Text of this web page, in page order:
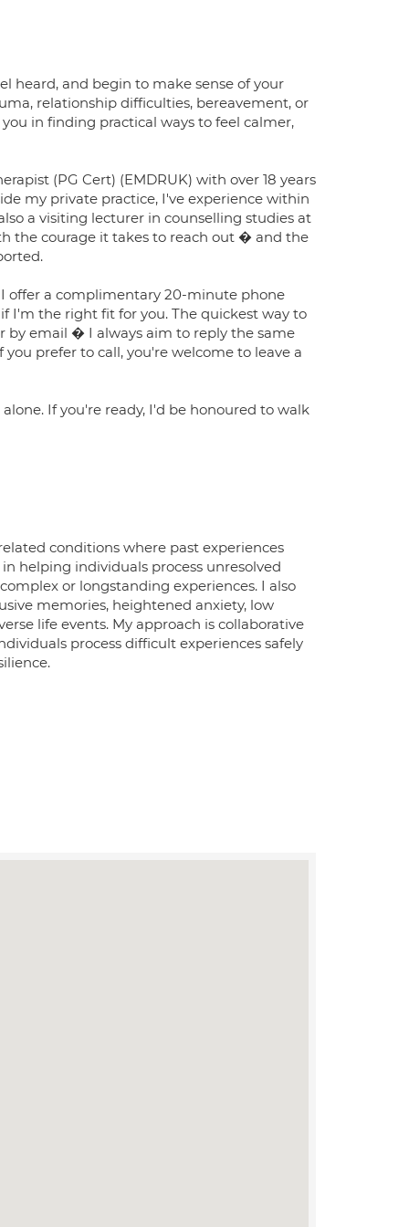
heard, and begin to make sense of your
relationship difficulties, bereavement, or
in finding practical ways to feel calmer,
(PG Cert) (EMDRUK) with over 18 years
my private practice, I've experience within
a visiting lecturer in counselling studies at
the courage it takes to reach out � and the
I offer a complimentary 20-minute phone
I'm the right fit for you. The quickest way to
by email � I always aim to reply the same
prefer to call, you're welcome to leave a
If you're ready, I'd be honoured to walk
conditions where past experiences
helping individuals process unresolved
or longstanding experiences. I also
memories, heightened anxiety, low
life events. My approach is collaborative
process difficult experiences safely